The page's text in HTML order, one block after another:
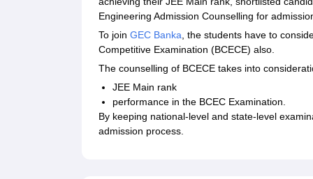
Engineering Admission Counselling for
To join GEC Banka, the students have to
Competitive Examination (BCECE) also.
The counselling of BCECE takes into
JEE Main rank
performance in the BCEC Examination.
By keeping national-level and state-level
admission process.